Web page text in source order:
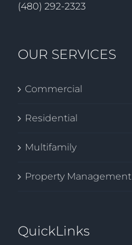
(480) 292-2323
OUR SERVICES
Commercial
Residential
Multifamily
Property Management
QuickLinks